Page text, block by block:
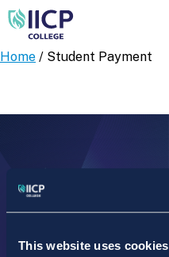
This website uses cookies
Skip
to
Home / Student Payment